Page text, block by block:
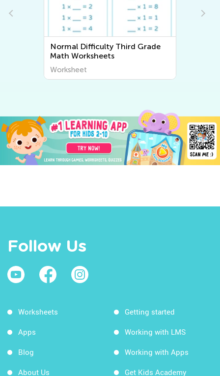
Normal Difficulty Third Grade
Math Worksheets
Worksheet
Follow Us
Worksheets
Apps
Blog
About Us
Getting started
Working with LMS
Working with Apps
Get Kids Academy